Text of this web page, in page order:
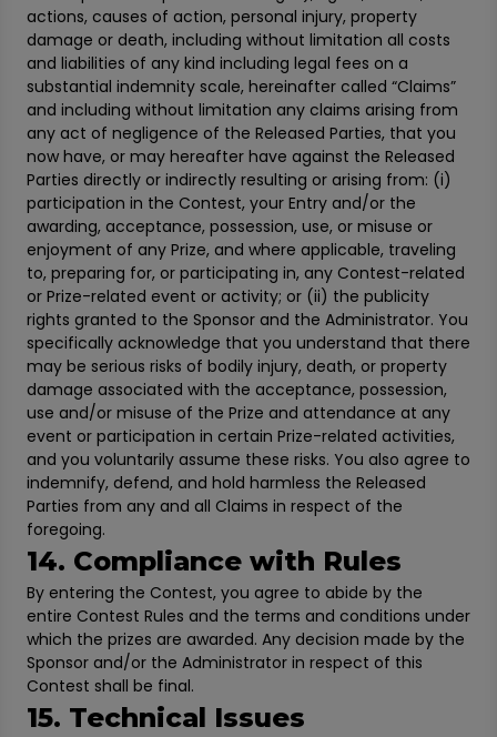
actions, causes of action, personal injury, property
damage or death, including without limitation all costs
and liabilities of any kind including legal fees on a
substantial indemnity scale, hereinafter called “Claims”
and including without limitation any claims arising from
any act of negligence of the Released Parties, that you
now have, or may hereafter have against the Released
Parties directly or indirectly resulting or arising from: (i)
participation in the Contest, your Entry and/or the
awarding, acceptance, possession, use, or misuse or
enjoyment of any Prize, and where applicable, traveling
to, preparing for, or participating in, any Contest-related
or Prize-related event or activity; or (ii) the publicity
rights granted to the Sponsor and the Administrator. You
specifically acknowledge that you understand that there
may be serious risks of bodily injury, death, or property
damage associated with the acceptance, possession,
use and/or misuse of the Prize and attendance at any
event or participation in certain Prize-related activities,
and you voluntarily assume these risks. You also agree to
indemnify, defend, and hold harmless the Released
Parties from any and all Claims in respect of the
foregoing.
14. Compliance with Rules
By entering the Contest, you agree to abide by the
entire Contest Rules and the terms and conditions under
which the prizes are awarded. Any decision made by the
Sponsor and/or the Administrator in respect of this
Contest shall be final.
15. Technical Issues